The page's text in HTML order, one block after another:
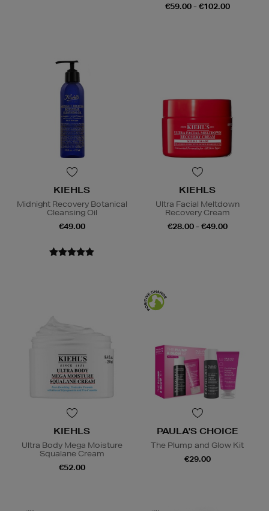
€59.00 - €102.00
KIEHLS
Midnight Recovery Botanical
Cleansing Oil
€49.00
KIEHLS
Ultra Facial Meltdown
Recovery Cream
€28.00 - €49.00
KIEHLS
Ultra Body Mega Moisture
Squalane Cream
€52.00
PAULA'S CHOICE
The Plump and Glow Kit
€29.00